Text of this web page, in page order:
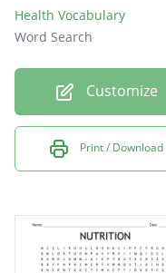
Health Vocabulary
Word Search
Customize
Print / Download